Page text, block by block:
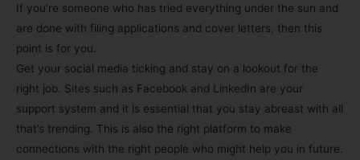
If you’re someone who has tried everything under the sun and
are done with filing applications and cover letters, then this
point is for you.
Get your social media ticking and stay on a lookout for the
right job. Sites such as Facebook and LinkedIn are your
support system and it is essential that you stay abreast with all
that’s trending. This is also the right platform to make
connections with the right people who might help you in future.